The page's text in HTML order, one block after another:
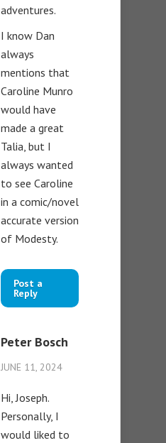
adventures.
I know Dan
always
mentions that
Caroline Munro
would have
made a great
Talia, but I
always wanted
to see Caroline
in a comic/novel
accurate version
of Modesty.
Post a
Reply
Peter Bosch
JUNE 11, 2024
Hi, Joseph.
Personally, I
would liked to